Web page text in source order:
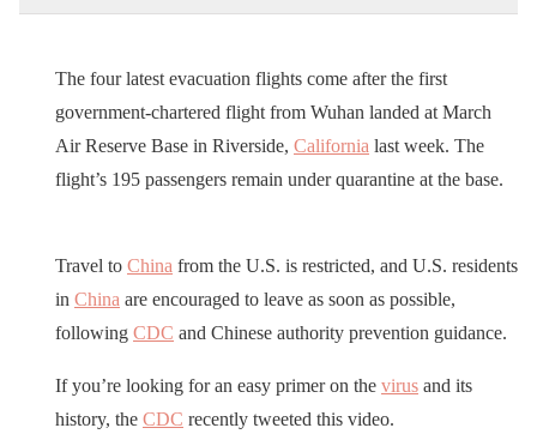
The four latest evacuation flights come after the first
government-chartered flight from Wuhan landed at March
Air Reserve Base in Riverside, California last week. The
flight’s 195 passengers remain under quarantine at the base.
Travel to China from the U.S. is restricted, and U.S. residents
in China are encouraged to leave as soon as possible,
following CDC and Chinese authority prevention guidance.
If you’re looking for an easy primer on the virus and its
history, the CDC recently tweeted this video.